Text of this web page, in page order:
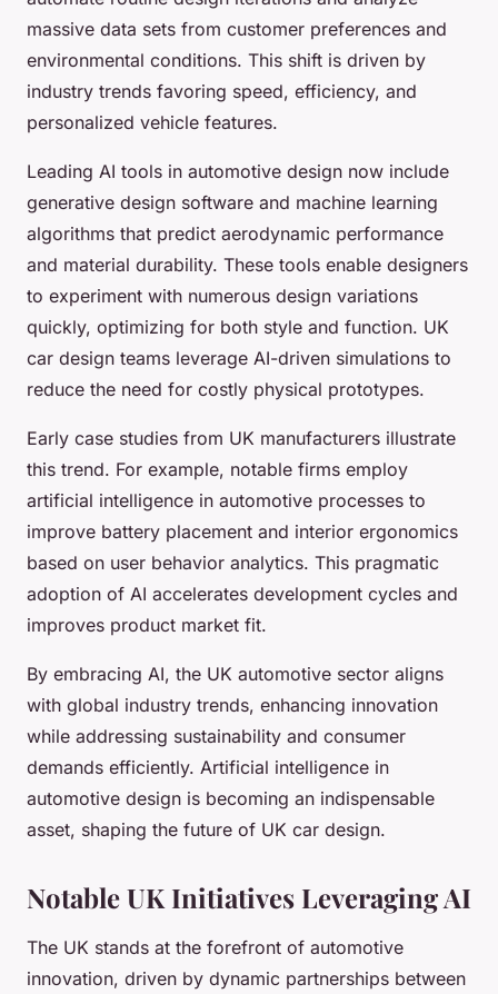
massive data sets from customer preferences and
environmental conditions. This shift is driven by
industry trends favoring speed, efficiency, and
personalized vehicle features.
Leading AI tools in automotive design now include
generative design software and machine learning
algorithms that predict aerodynamic performance
and material durability. These tools enable designers
to experiment with numerous design variations
quickly, optimizing for both style and function. UK
car design teams leverage AI-driven simulations to
reduce the need for costly physical prototypes.
Early case studies from UK manufacturers illustrate
this trend. For example, notable firms employ
artificial intelligence in automotive processes to
improve battery placement and interior ergonomics
based on user behavior analytics. This pragmatic
adoption of AI accelerates development cycles and
improves product market fit.
By embracing AI, the UK automotive sector aligns
with global industry trends, enhancing innovation
while addressing sustainability and consumer
demands efficiently. Artificial intelligence in
automotive design is becoming an indispensable
asset, shaping the future of UK car design.
Notable UK Initiatives Leveraging AI
The UK stands at the forefront of automotive
innovation, driven by dynamic partnerships between